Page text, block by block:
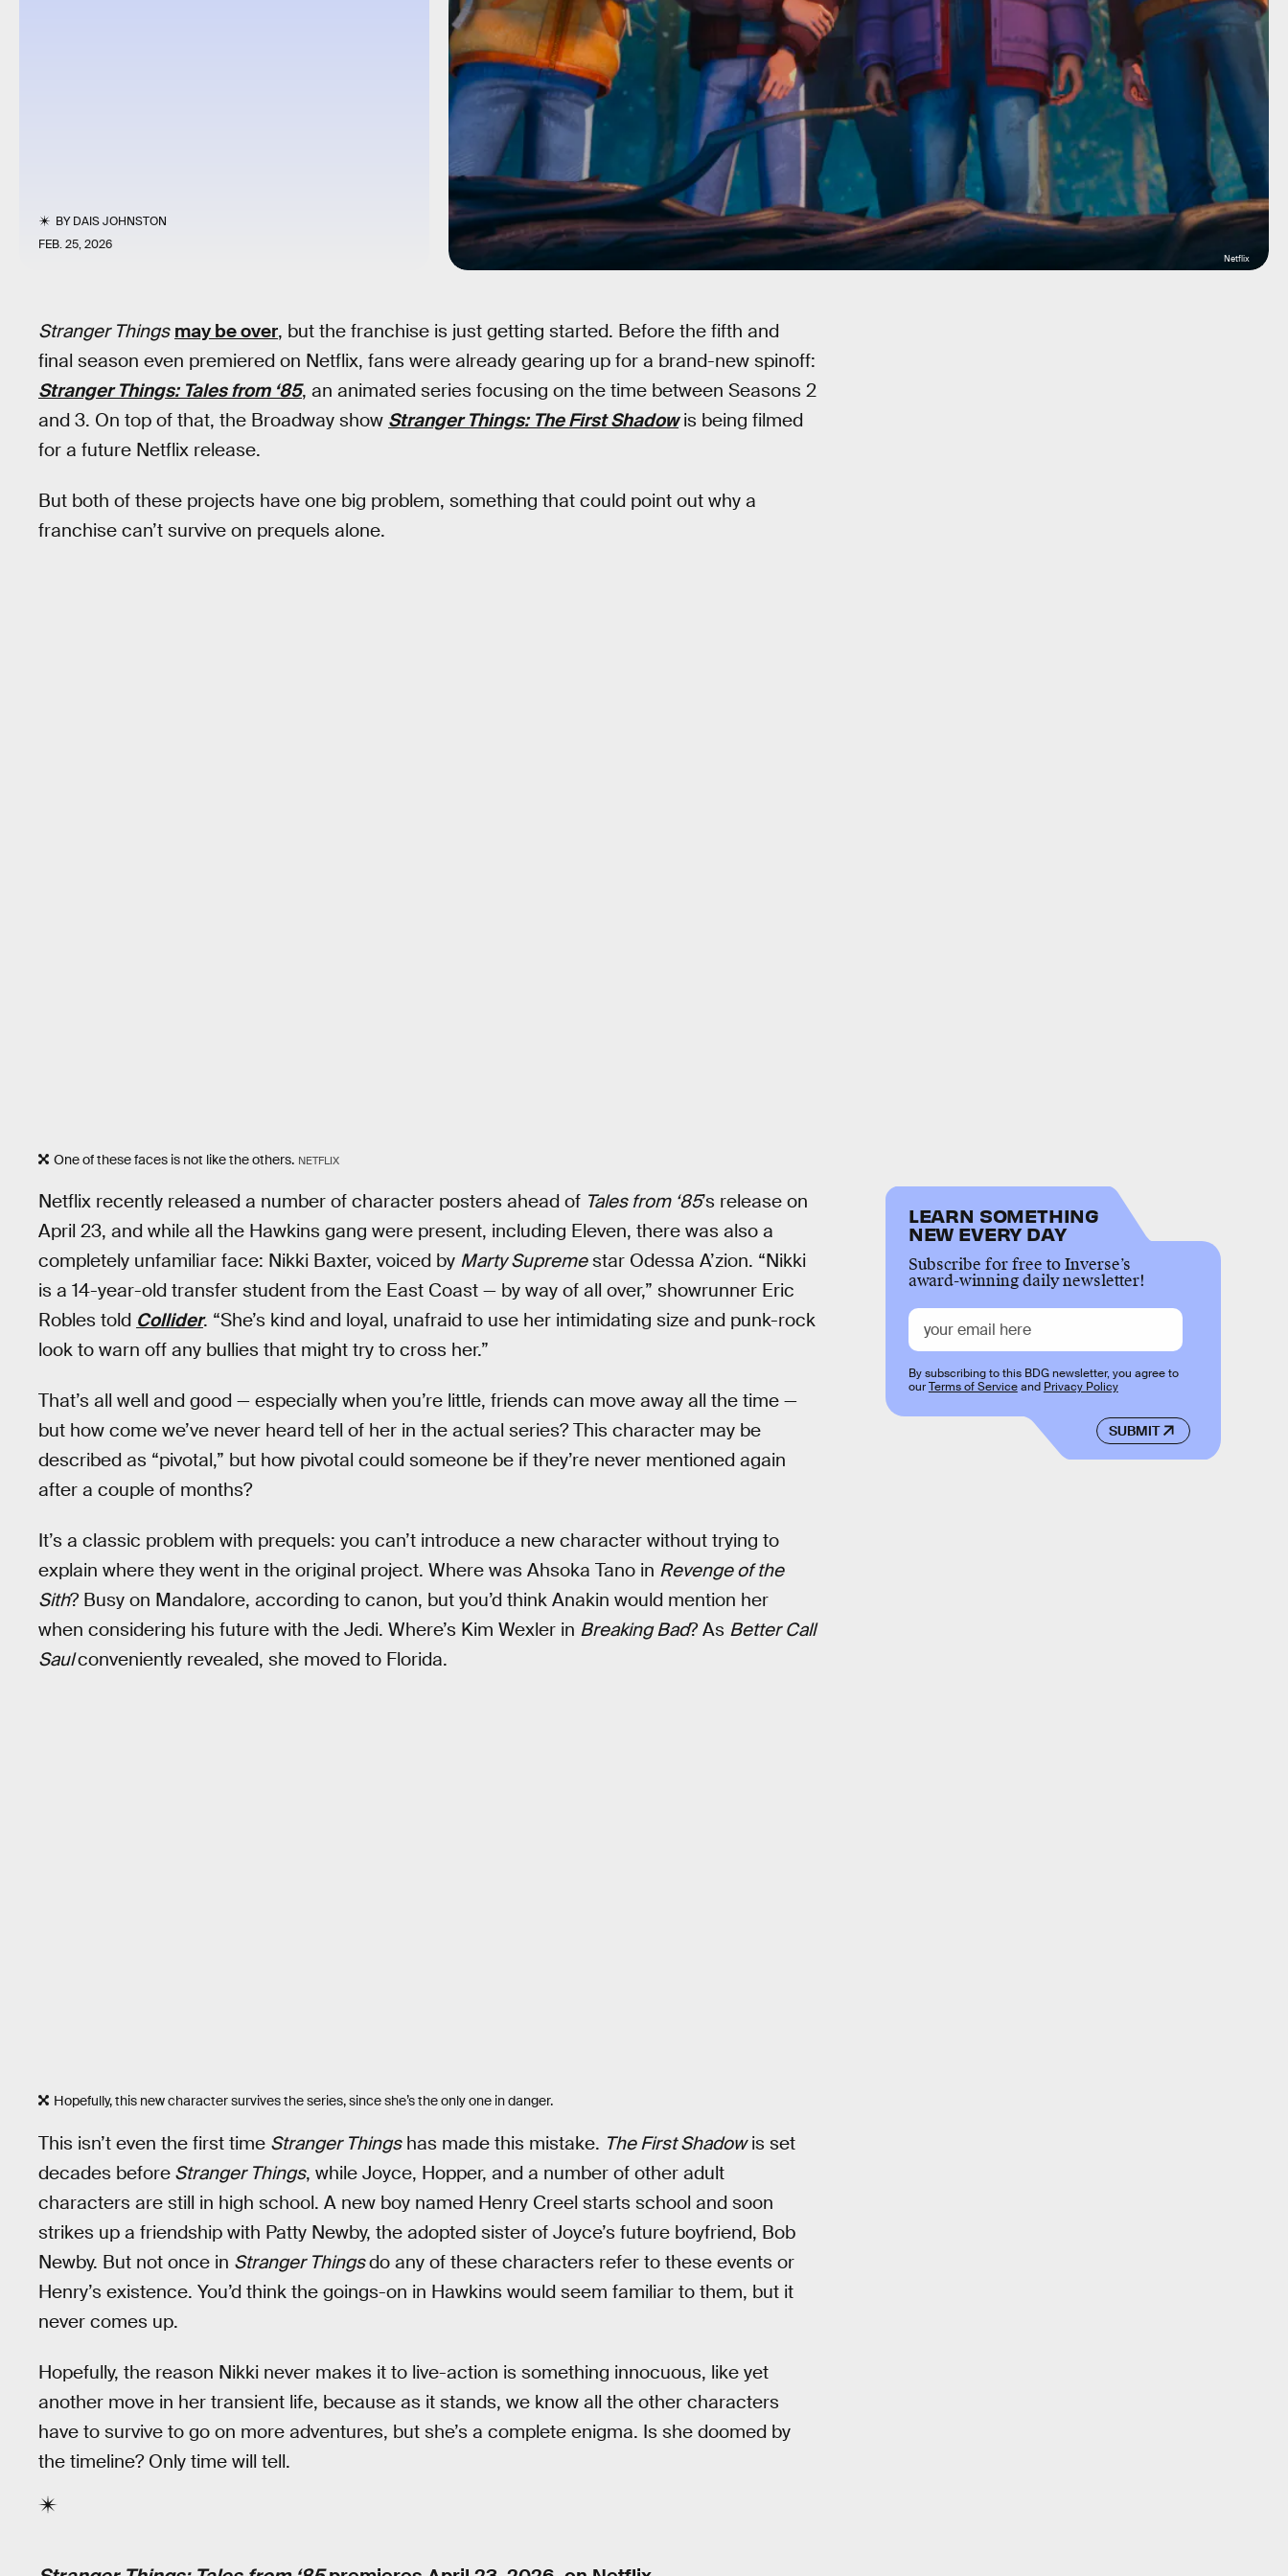
BYDAIS JOHNSTON
FEB. 25, 2026
Netflix
Stranger Things may be over, but the franchise is just getting started. Before the fifth and
final season even premiered on Netflix, fans were already gearing up for a brand-new spinoff:
Stranger Things: Tales from ‘85, an animated series focusing on the time between Seasons 2
and 3. On top of that, the Broadway show Stranger Things: The First Shadowis being filmed
for a future Netflix release.
But both of these projects have one big problem, something that could point out why a
franchise can’t survive on prequels alone.
One of these faces is not like the others. NETFLIX
Netflix recently released a number of character posters ahead of Tales from ‘85’s release on
April 23, and while all the Hawkins gang were present, including Eleven, there was also a
completely unfamiliar face: Nikki Baxter, voiced by Marty Supremestar Odessa A’zion. “Nikki
is a 14-year-old transfer student from the East Coast — by way of all over,” showrunner Eric
Robles told Collider. “She’s kind and loyal, unafraid to use her intimidating size and punk-rock
look to warn off any bullies that might try to cross her.”
That’s all well and good — especially when you’re little, friends can move away all the time —
but how come we’ve never heard tell of her in the actual series? This character may be
described as “pivotal,” but how pivotal could someone be if they’re never mentioned again
after a couple of months?
It’s a classic problem with prequels: you can’t introduce a new character without trying to
explain where they went in the original project. Where was Ahsoka Tano in Revenge of the
Sith? Busy on Mandalore, according to canon, but you’d think Anakin would mention her
when considering his future with the Jedi. Where’s Kim Wexler in Breaking Bad? As Better Call
Saulconveniently revealed, she moved to Florida.
Hopefully, this new character survives the series, since she’s the only one in danger.
This isn’t even the first time Stranger Thingshas made this mistake. The First Shadowis set
decades before Stranger Things, while Joyce, Hopper, and a number of other adult
characters are still in high school. A new boy named Henry Creel starts school and soon
strikes up a friendship with Patty Newby, the adopted sister of Joyce’s future boyfriend, Bob
Newby. But not once in Stranger Thingsdo any of these characters refer to these events or
Henry’s existence. You’d think the goings-on in Hawkins would seem familiar to them, but it
never comes up.
Hopefully, the reason Nikki never makes it to live-action is something innocuous, like yet
another move in her transient life, because as it stands, we know all the other characters
have to survive to go on more adventures, but she’s a complete enigma. Is she doomed by
the timeline? Only time will tell.
LEARN SOMETHING
NEW EVERY DAY
Subscribe for free to Inverse’s
award-winning daily newsletter!
SUBMIT
By subscribing to this BDG newsletter, you agree to
ourTerms of Serviceand Privacy Policy